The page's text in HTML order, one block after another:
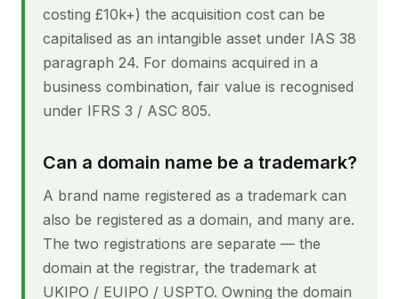
costing £10k+) the acquisition cost can be
capitalised as an intangible asset under IAS 38
paragraph 24. For domains acquired in a
business combination, fair value is recognised
under IFRS 3 / ASC 805.
Can a domain name be a trademark?
A brand name registered as a trademark can
also be registered as a domain, and many are.
The two registrations are separate — the
domain at the registrar, the trademark at
UKIPO / EUIPO / USPTO. Owning the domain